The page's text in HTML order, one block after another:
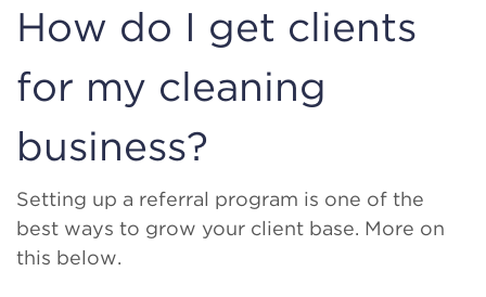
How do I get clients
for my cleaning
business?
Setting up a referral program is one of the
best ways to grow your client base. More on
this below.